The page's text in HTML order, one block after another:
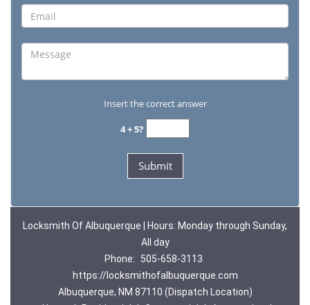
Insert the correct answer
4 + 5?
Locksmith Of Albuquerque | Hours: Monday through Sunday,
All day
Phone:
505-658-3113
https://locksmithofalbuquerque.com
Albuquerque, NM 87110 (Dispatch Location)